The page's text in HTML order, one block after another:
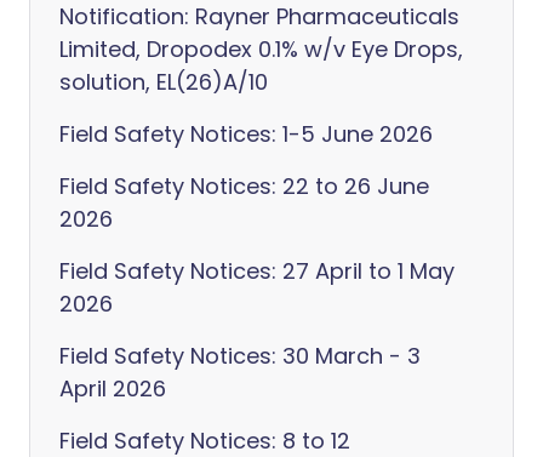
Notification: Rayner Pharmaceuticals
Limited, Dropodex 0.1% w/v Eye Drops,
solution, EL(26)A/10
Field Safety Notices: 1-5 June 2026
Field Safety Notices: 22 to 26 June
2026
Field Safety Notices: 27 April to 1 May
2026
Field Safety Notices: 30 March - 3
April 2026
Field Safety Notices: 8 to 12